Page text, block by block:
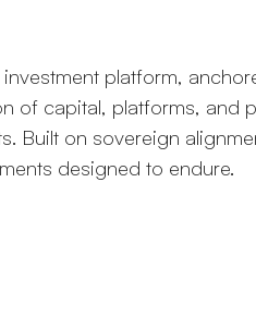
platform,
of capital, platforms, and
Built on sovereign
designed to endure.